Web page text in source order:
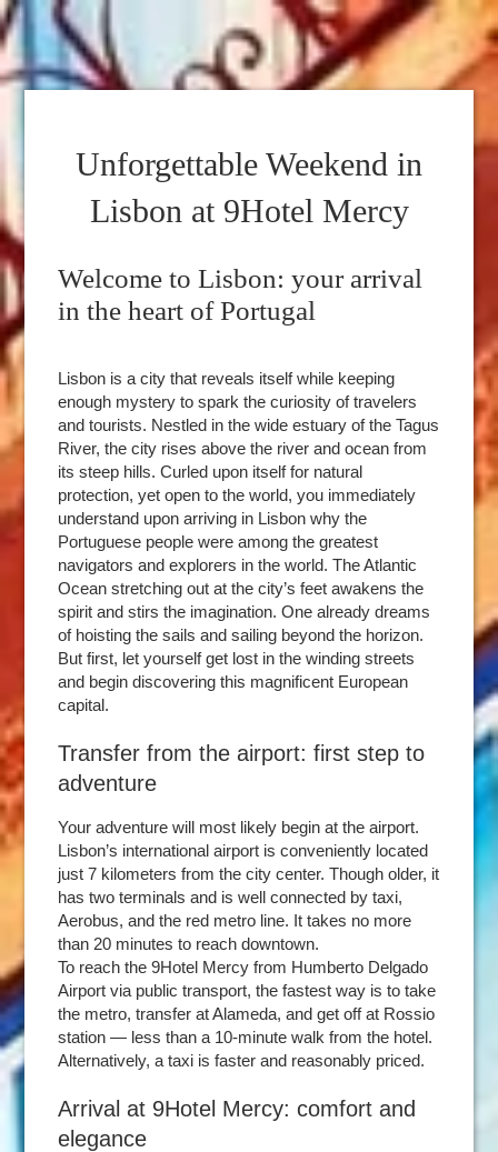
Unforgettable Weekend in
Lisbon at 9Hotel Mercy
Welcome to Lisbon: your arrival
in the heart of Portugal
Lisbon is a city that reveals itself while keeping
enough mystery to spark the curiosity of travelers
and tourists. Nestled in the wide estuary of the Tagus
River, the city rises above the river and ocean from
its steep hills. Curled upon itself for natural
protection, yet open to the world, you immediately
understand upon arriving in Lisbon why the
Portuguese people were among the greatest
navigators and explorers in the world. The Atlantic
Ocean stretching out at the city’s feet awakens the
spirit and stirs the imagination. One already dreams
of hoisting the sails and sailing beyond the horizon.
But first, let yourself get lost in the winding streets
and begin discovering this magnificent European
capital.
Transfer from the airport: first step to
adventure
Your adventure will most likely begin at the airport.
Lisbon’s international airport is conveniently located
just 7 kilometers from the city center. Though older, it
has two terminals and is well connected by taxi,
Aerobus, and the red metro line. It takes no more
than 20 minutes to reach downtown.
To reach the 9Hotel Mercy from Humberto Delgado
Airport via public transport, the fastest way is to take
the metro, transfer at Alameda, and get off at Rossio
station — less than a 10-minute walk from the hotel.
Alternatively, a taxi is faster and reasonably priced.
Arrival at 9Hotel Mercy: comfort and
elegance